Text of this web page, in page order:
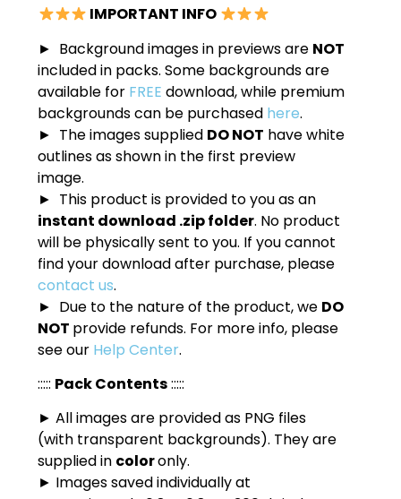
IMPORTANT INFO
► Background images in previews are NOT
included in packs. Some backgrounds are
available for FREE download, while premium
backgrounds can be purchased here.
► The images supplied DO NOT have white
outlines as shown in the first preview
image.
► This product is provided to you as an
instant download .zip folder. No product
will be physically sent to you. If you cannot
find your download after purchase, please
contact us.
► Due to the nature of the product, we DO
NOT provide refunds. For more info, please
see our Help Center.
::::: Pack Contents:::::
► All images are provided as PNG files
(with transparent backgrounds). They are
supplied in coloronly.
► Images saved individually at